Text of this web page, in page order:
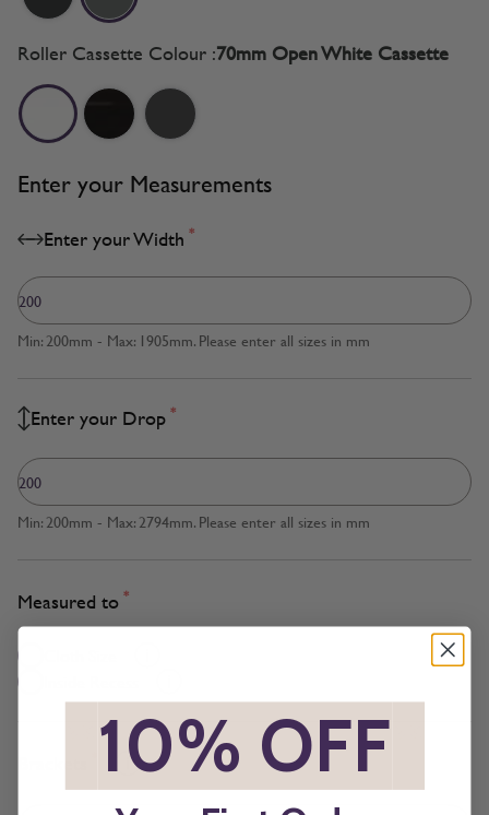
Roller Cassette Colour :70mm Open White Cassette
Enter your Measurements
Enter your Width *
Min: 200mm - Max: 1905mm. Please enter all sizes in mm
Enter your Drop *
Min: 200mm - Max: 2794mm. Please enter all sizes in mm
Measured to *
10% OFF